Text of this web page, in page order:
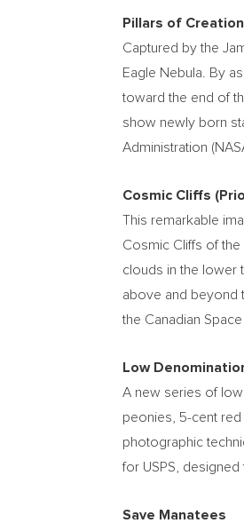
Pillars of
Captured by the
Eagle Nebula. By
toward the end of
show newly born
Administration
Cosmic Cliffs
This remarkable
Cosmic Cliffs of
clouds in the lower
above and beyond
the Canadian
Low
A new series of
peonies, 5-cent red
photographic
for USPS, designed
Save Manatees